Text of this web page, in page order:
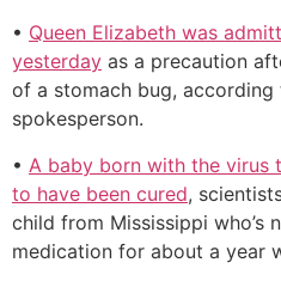
• Queen Elizabeth was
yesterday as a precaution
of a stomach bug, according
spokesperson.
• A baby born with the virus
to have been cured,
child from Mississippi
medication for about a year